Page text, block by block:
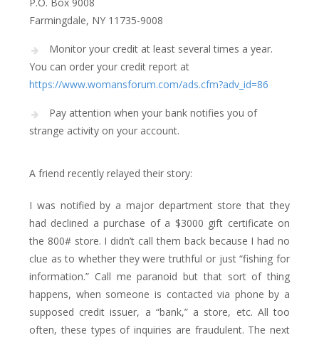
Farmingdale, NY 11735-9008
Monitor your credit at least several times a year.
You can order your credit report at
https://www.womansforum.com/ads.cfm?adv_id=86
Pay attention when your bank notifies you of
strange activity on your account.
A friend recently relayed their story:
I was notified by a major department store that they
had declined a purchase of a $3000 gift certificate on
the 800# store. I didn’t call them back because I had no
clue as to whether they were truthful or just “fishing for
information.” Call me paranoid but that sort of thing
happens, when someone is contacted via phone by a
supposed credit issuer, a “bank,” a store, etc. All too
often, these types of inquiries are fraudulent. The next